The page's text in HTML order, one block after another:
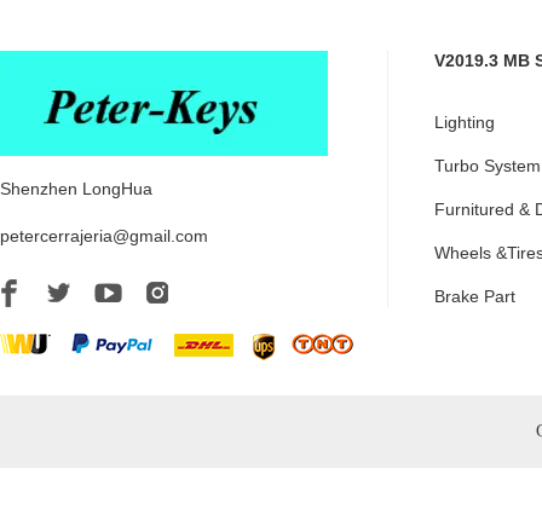
Shenzhen LongHua
petercerrajeria@gmail.com
V2019.3 MB
Lighting
Turbo System
Furnitured &
Wheels
Brake Part